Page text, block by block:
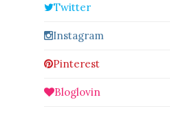
Twitter
Instagram
Pinterest
Bloglovin